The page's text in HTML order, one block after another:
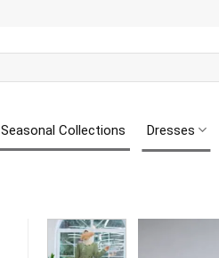
Seasonal Collections Dresses